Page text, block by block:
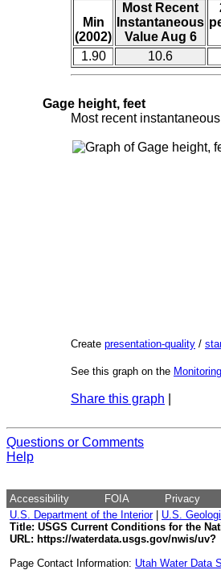
Min
(2002)
Most Recent
Instantaneous
Value Aug 6
1.90
10.6
Gage height, feet
Most recent
Create presentation-quality /
See this graph on the
Share this graph
Questions or Comments
Help
Accessibility FOIA Privacy
U.S. Department of the Interior| U.S.
Title: USGS Current Conditions for the
URL: https://waterdata.usgs.gov/nwis/uv?
Page Contact Information: Utah Water Data